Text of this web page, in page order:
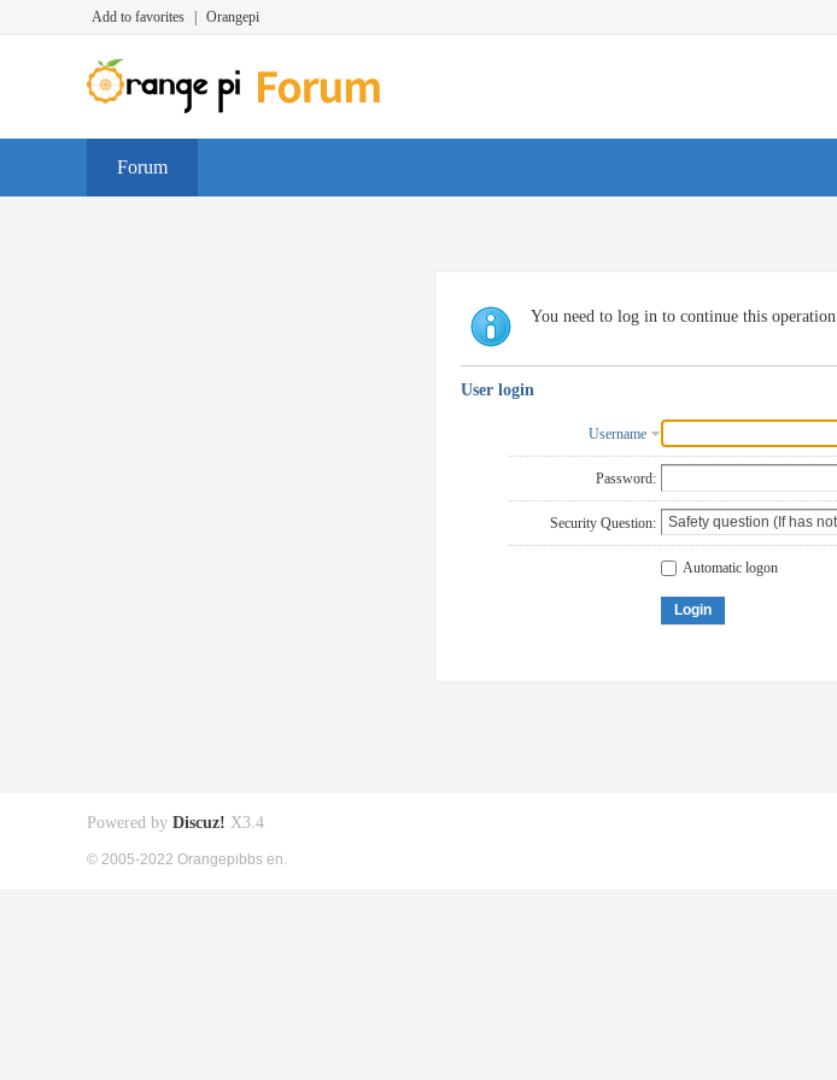
Add to favorites Orangepi
Forum
You need to log in to continue this operation
User login
Username
Password:
Security Question:
Automatic logon
Login
Powered by Discuz! X3.4
© 2005-2022 Orangepibbs en.